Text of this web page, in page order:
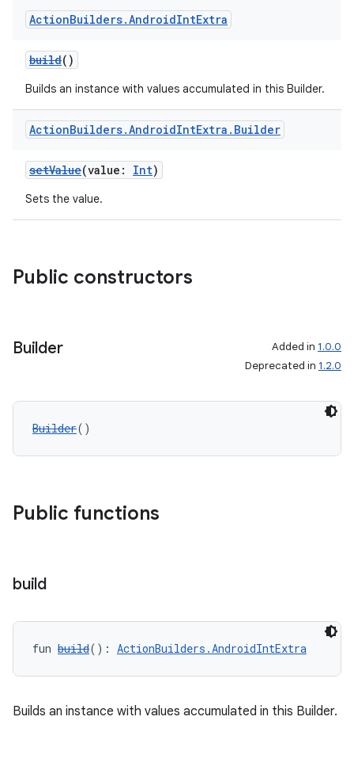
ActionBuilders.AndroidIntExtra
build()
Builds an instance with values accumulated in this Builder.
ActionBuilders.AndroidIntExtra . Builder
setValue(value: Int)
Sets the value.
Public constructors
Builder Added in 1.0.0
Deprecated in 1.2.0
Builder()
Public functions
build
fun build(): ActionBuilders.AndroidIntExtra
Builds an instance with values accumulated in this Builder.